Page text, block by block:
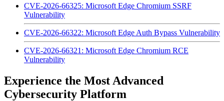
CVE-2026-66325: Microsoft Edge Chromium SSRF
Vulnerability
CVE-2026-66322: Microsoft Edge Auth Bypass Vulnerability
CVE-2026-66321: Microsoft Edge Chromium RCE
Vulnerability
Experience the Most Advanced
Cybersecurity Platform